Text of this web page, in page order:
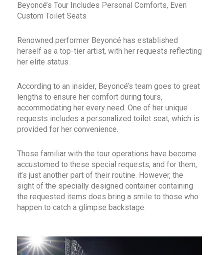
Beyoncé’s Tour Includes Personal Comforts, Even
Custom Toilet Seats
Renowned performer Beyoncé has established
herself as a top-tier artist, with her requests reflecting
her elite status.
According to an insider, Beyoncé’s team goes to great
lengths to ensure her comfort during tours,
accommodating her every need. One of her unique
requests includes a personalized toilet seat, which is
provided for her convenience.
Those familiar with the tour operations have become
accustomed to these special requests, and for them,
it’s just another part of their routine. However, the
sight of the specially designed container containing
the requested items does bring a smile to those who
happen to catch a glimpse backstage.